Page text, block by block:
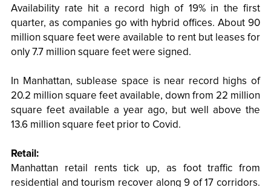
Availability rate hit a record high of 19% in the first
quarter, as companies go with hybrid offices. About 90
million square feet were available to rent but leases for
only 7.7 million square feet were signed.
In Manhattan, sublease space is near record highs of
20.2 million square feet available, down from 22 million
square feet available a year ago, but well above the
13.6 million square feet prior to Covid.
Retail:
Manhattan retail rents tick up, as foot traffic from
residential and tourism recover along 9 of 17 corridors.